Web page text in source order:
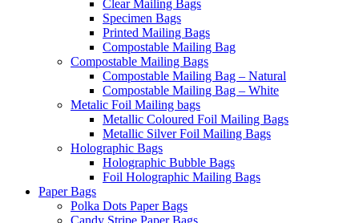
Clear Mailing Bags
Specimen Bags
Printed Mailing Bags
Compostable Mailing Bag
Compostable Mailing Bags
Compostable Mailing Bag – Natural
Compostable Mailing Bag – White
Metalic Foil Mailing bags
Metallic Coloured Foil Mailing Bags
Metallic Silver Foil Mailing Bags
Holographic Bags
Holographic Bubble Bags
Foil Holographic Mailing Bags
Paper Bags
Polka Dots Paper Bags
Candy Stripe Paper Bags